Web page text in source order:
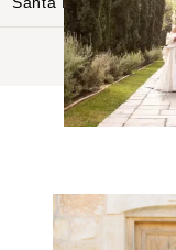
UNITED STATES
ALABAMA
ALASKA
Anchorage